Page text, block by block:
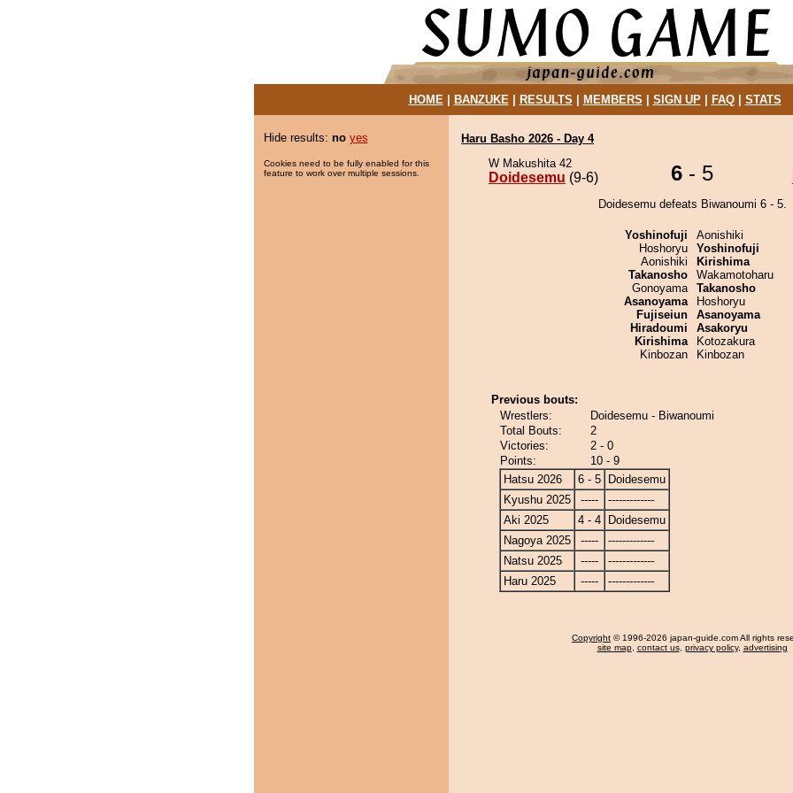
HOME| BANZUKE| RESULTS MEMBERS SIGN UP| FAQ| STATS
Hide results: no yes
Cookies need to be fully enabled for this
feature to work over multiple sessions.
Haru Basho 2026 - Day 4
W Makushita 42
Doidesemu (9-6) 6 - 5
Doidesemu defeats Biwanoumi 6 - 5.
Yoshinofuji
Hoshoryu
Aonishiki
Takanosho
Gonoyama
Asanoyama
Fujiseiun
Hiradoumi
Kirishima
Kinbozan
Aonishiki
Yoshinofuji
Kirishima
Wakamotoharu
Takanosho
Hoshoryu
Asanoyama
Asakoryu
Kotozakura
Kinbozan
Previous bouts:
Wrestlers:
Doidesemu - Biwanoumi
Total Bouts:
2
Victories:
2 - 0
Points:
10 - 9
Hatsu 2026
6 - 5
Doidesemu
Kyushu 2025
-----
-------------
Aki 2025
4 - 4
Doidesemu
Nagoya 2025
-----
-------------
Natsu 2025
-----
-------------
Haru 2025
----- -------------
Copyright © 1996-2026 japan-guide.com All rights
site map, contact us, privacy policy, advertising